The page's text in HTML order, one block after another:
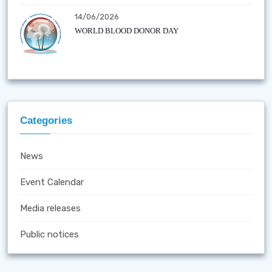
14/06/2026
WORLD BLOOD DONOR DAY
Categories
News
Event Calendar
Media releases
Public notices